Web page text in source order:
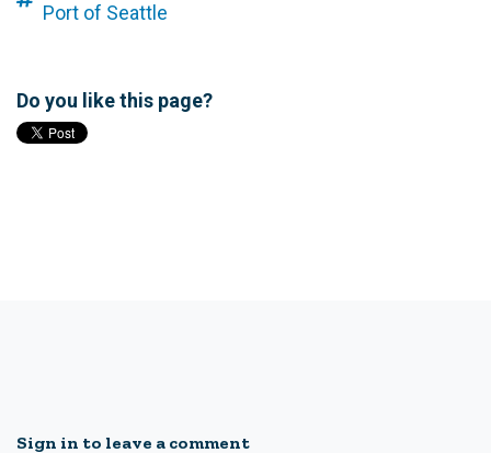
Port of Seattle
Do you like this page?
Sign in to leave a comment